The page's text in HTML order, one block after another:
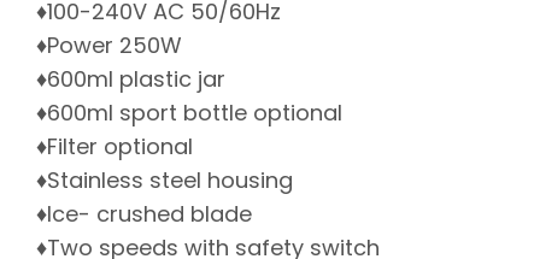
♦100-240V AC 50/60Hz
♦Power 250W
♦600ml plastic jar
♦600ml sport bottle optional
♦Filter optional
♦Stainless steel housing
♦Ice- crushed blade
♦Two speeds with safety switch